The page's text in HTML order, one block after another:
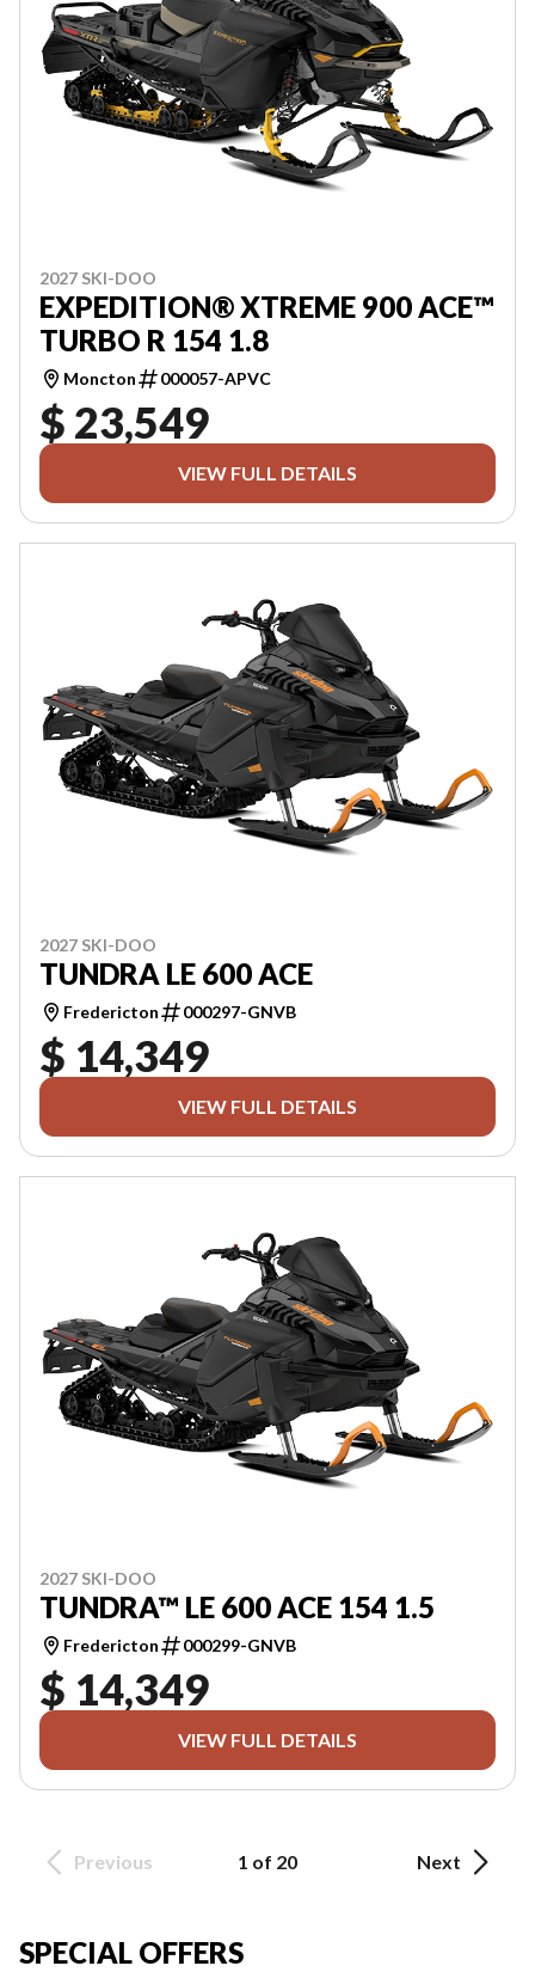
2027 SKI-DOO
EXPEDITION® XTREME 900 ACE™
TURBO R 154 1.8
Moncton 000057-APVC
$ 23,549
VIEW FULL DETAILS
2027 SKI-DOO
TUNDRA LE 600 ACE
Fredericton 000297-GNVB
$ 14,349
VIEW FULL DETAILS
2027 SKI-DOO
TUNDRA™ LE 600 ACE 154 1.5
Fredericton 000299-GNVB
$ 14,349
VIEW FULL DETAILS
Previous 1 of 20 Next
SPECIAL OFFERS